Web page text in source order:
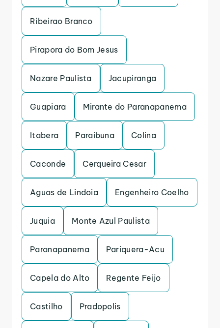
Ribeirao Branco
Pirapora do Bom Jesus
Nazare Paulista Jacupiranga
Guapiara Mirante do Paranapanema
Itabera Paraibuna Colina
Caconde Cerqueira Cesar
Aguas de Lindoia Engenheiro Coelho
Juquia Monte Azul Paulista
Paranapanema Pariquera-Acu
Capela do Alto Regente Feijo
Castilho Pradopolis